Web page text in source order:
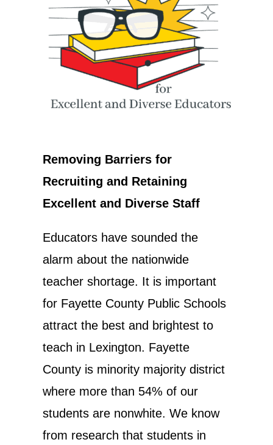
Removing Barriers for
Recruiting and Retaining
Excellent and Diverse Staff
Educators have sounded the
alarm about the nationwide
teacher shortage. It is important
for Fayette County Public Schools
attract the best and brightest to
teach in Lexington. Fayette
County is minority majority district
where more than 54% of our
students are nonwhite. We know
from research that students in